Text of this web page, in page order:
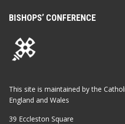
BISHOPS’ CONFERENCE
This site is maintained by the
England and Wales
39 Eccleston Square